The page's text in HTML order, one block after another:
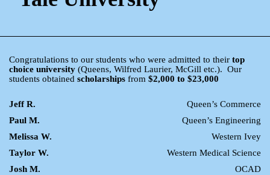
Congratulations to our students who were admitted to their top
choice university (Queens, Wilfred Laurier, McGill etc.). Our
students obtained scholarships from $2,000 to $23,000
Jeff R.
Queen’s Commerce
Paul M.
Queen’s Engineering
Melissa W.
Western Ivey
Taylor W.
Western Medical Science
Josh M.
OCAD